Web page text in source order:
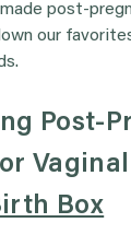
post-
our
Post-
Box